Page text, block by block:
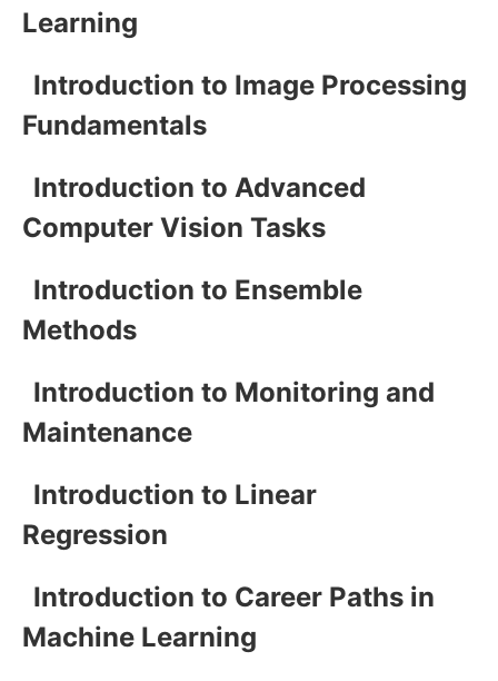
Learning
Introduction to Image Processing
Fundamentals
Introduction to Advanced
Computer Vision Tasks
Introduction to Ensemble
Methods
Introduction to Monitoring and
Maintenance
Introduction to Linear
Regression
Introduction to Career Paths in
Machine Learning